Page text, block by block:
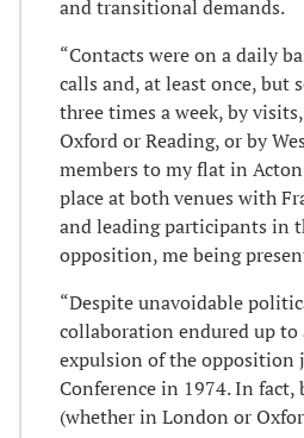
and transitional demands.
“Contacts were on a daily
calls and, at least once, but
three times a week, by
Oxford or Reading, or by
members to my flat in
place at both venues with
and leading participants in
opposition, me being
“Despite unavoidable
collaboration endured up
expulsion of the opposition
Conference in 1974. In fact,
(whether in London or